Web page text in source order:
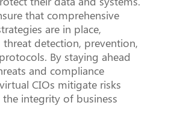
that comprehensive
are in place,
threat detection, prevention,
By staying ahead
and compliance
CIOs mitigate risks
integrity of business